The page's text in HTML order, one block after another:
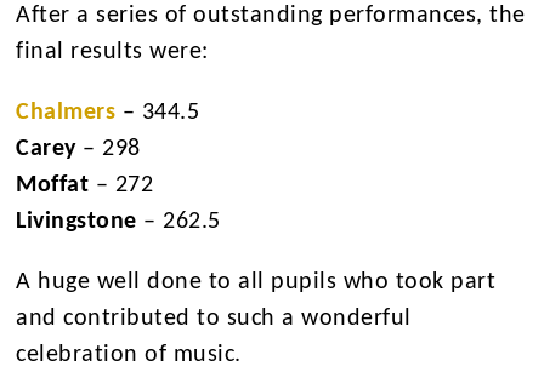
After a series of outstanding performances, the
final results were:
Chalmers – 344.5
Carey– 298
Moffat – 272
Livingstone – 262.5
A huge well done to all pupils who took part
and contributed to such a wonderful
celebration of music.